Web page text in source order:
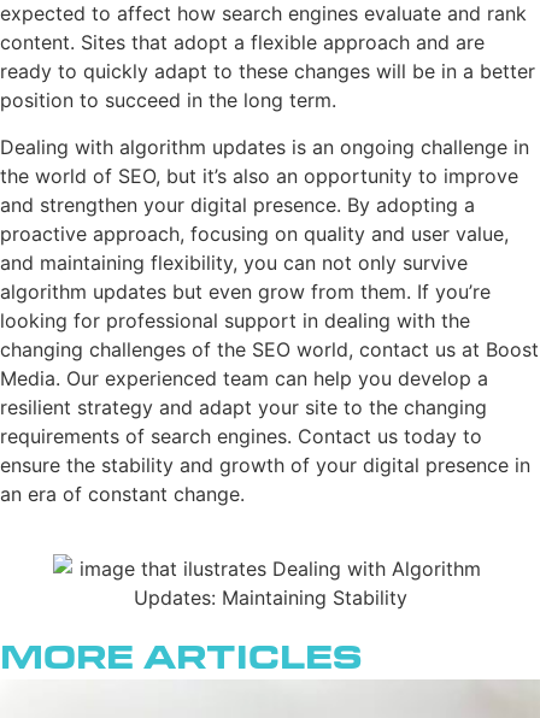
expected to affect how search engines evaluate and rank
content. Sites that adopt a flexible approach and are
ready to quickly adapt to these changes will be in a better
position to succeed in the long term.
Dealing with algorithm updates is an ongoing challenge in
the world of SEO, but it’s also an opportunity to improve
and strengthen your digital presence. By adopting a
proactive approach, focusing on quality and user value,
and maintaining flexibility, you can not only survive
algorithm updates but even grow from them. If you’re
looking for professional support in dealing with the
changing challenges of the SEO world, contact us at Boost
Media. Our experienced team can help you develop a
resilient strategy and adapt your site to the changing
requirements of search engines. Contact us today to
ensure the stability and growth of your digital presence in
an era of constant change.
More Articles